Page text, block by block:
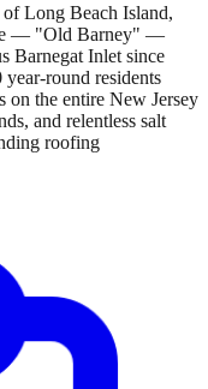
Long Beach Island,
— "Old Barney" —
Barnegat Inlet since
round residents
on the entire New Jersey
and relentless salt
roofing